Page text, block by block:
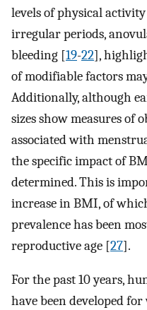
levels of physical
irregular periods,
bleeding [19-22],
of modifiable factors
Additionally, although
sizes show measures of
associated with
the specific impact of
determined. This is
increase in BMI, of
prevalence has been
reproductive age [27].
For the past 10 years,
have been developed